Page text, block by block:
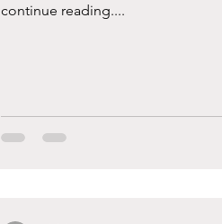
continue reading....